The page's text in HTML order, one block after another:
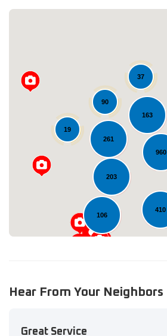
960
163
106
90
261
410
203
37
19
Loading...
Hear From Your Neighbors
Great Service